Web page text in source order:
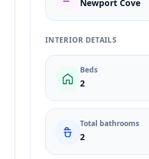
Newport Cove
INTERIOR DETAILS
Beds
2
Total bathrooms
2